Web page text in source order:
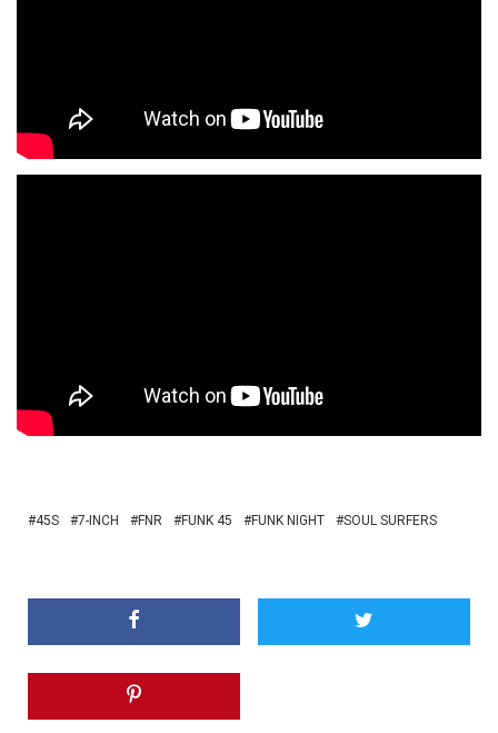
45S 7-INCH FNR FUNK 45 FUNK NIGHT SOUL SURFERS